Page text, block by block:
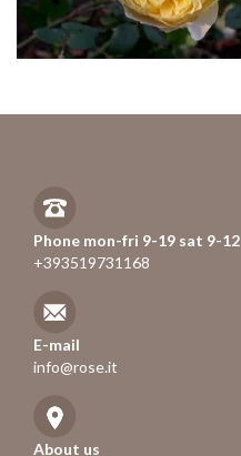
Phone mon-fri 9-19 sat 9-12
+393519731168
E-mail
info@rose.it
About us